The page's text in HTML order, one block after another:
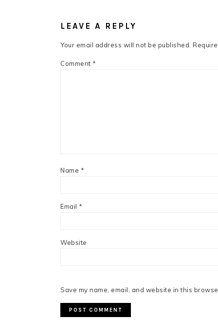
LEAVE A REPLY
Your email address will not be published.
Comment *
Name *
Email *
Website
Save my name, email, and website in this